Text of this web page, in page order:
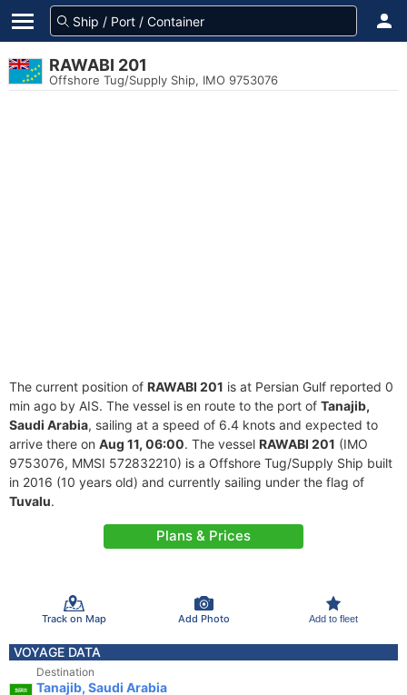
RAWABI 201
Offshore Tug/Supply Ship, IMO 9753076
The current position of RAWABI 201 is at Persian Gulf reported 0
min ago by AIS. The vessel is en route to the port of Tanajib,
Saudi Arabia, sailing at a speed of 6.4 knots and expected to
arrive there on Aug 11, 06:00. The vessel RAWABI 201 (IMO
9753076, MMSI 572832210) is a Offshore Tug/Supply Ship built
in 2016 (10 years old) and currently sailing under the flag of
Tuvalu.
Plans & Prices
Track on Map Add Photo Add to fleet
VOYAGE DATA
Destination
Tanajib, Saudi Arabia